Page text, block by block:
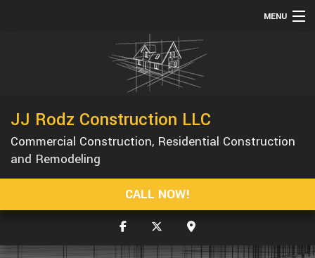
MENU
REMODELING
CONSTRUCTION
GALLERY
JJ Rodz Construction LLC
Commercial Construction, Residential Construction
and Remodeling
CALL NOW!